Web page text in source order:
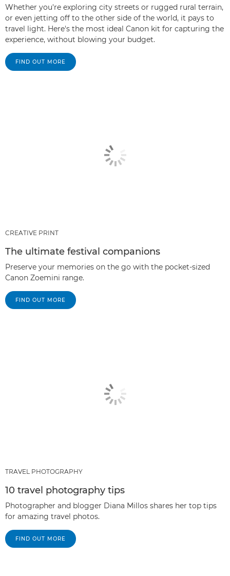
Whether you're exploring city streets or rugged rural terrain,
or even jetting off to the other side of the world, it pays to
travel light. Here's the most ideal Canon kit for capturing the
experience, without blowing your budget.
FIND OUT MORE
CREATIVE PRINT
The ultimate festival companions
Preserve your memories on the go with the pocket-sized
Canon Zoemini range.
FIND OUT MORE
TRAVEL PHOTOGRAPHY
10 travel photography tips
Photographer and blogger Diana Millos shares her top tips
for amazing travel photos.
FIND OUT MORE